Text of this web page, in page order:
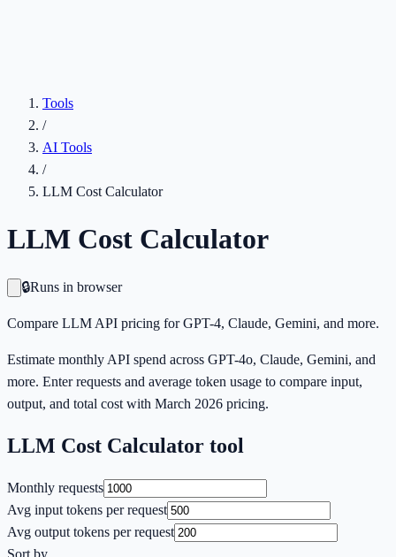
Tools
/
AI Tools
/
LLM Cost Calculator
LLM Cost Calculator
🔒Runs in browser
Compare LLM API pricing for GPT-4, Claude, Gemini, and more.
Estimate monthly API spend across GPT-4o, Claude, Gemini, and
more. Enter requests and average token usage to compare input,
output, and total cost with March 2026 pricing.
LLM Cost Calculator tool
Monthly requests
Avg input tokens per request
Avg output tokens per request
Sort by